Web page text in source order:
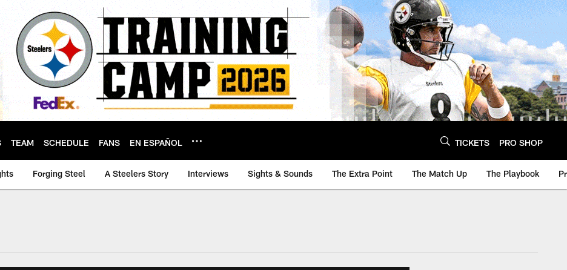
TEAM SCHEDULE FANS EN ESPAÑOL TICKETS PRO SHOP
Forging Steel A Steelers Story Interviews Sights & Sounds The Extra Point The Match Up The Playbook